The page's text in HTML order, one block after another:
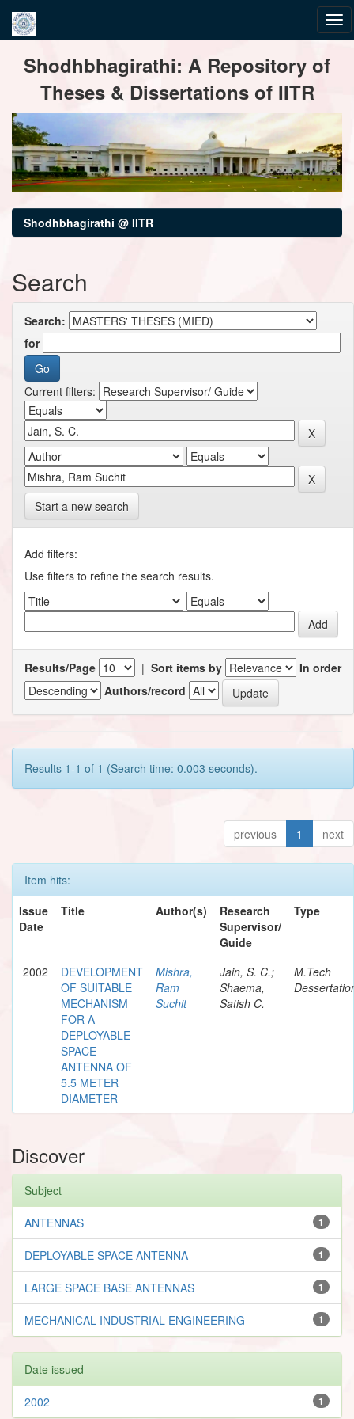
navigationShodhbhagirathi: A Repository of
Theses & Dissertations of IITR
Shodhbhagirathi @ IITR
Search
Search:
for
Current filters:
Start a new search
Add filters:
Use filters to refine the search results.
Results/Page | Sort items by
In order
Authors/record
Results 1-1 of 1 (Search time: 0.003 seconds).
previous 1 next
Item hits:
Issue
Date
Title Author(s)
Research
Supervisor/
Guide
Type
2002
DEVELOPMENT
OF SUITABLE
MECHANISM
FOR A
DEPLOYABLE
SPACE
ANTENNA OF
5.5 METER
DIAMETER
Mishra,
Ram
Suchit
Jain, S. C.;
Shaema,
Satish C.
M.Tech
Discover
Subject
1
ANTENNAS
1
DEPLOYABLE SPACE ANTENNA
1
LARGE SPACE BASE ANTENNAS
1
MECHANICAL INDUSTRIAL ENGINEERING
Date issued
1
2002